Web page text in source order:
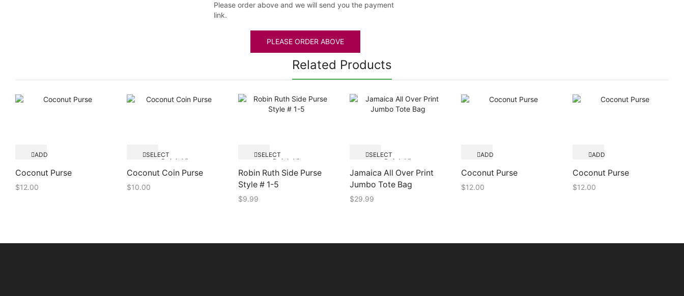
Please order above and we will send you the payment
link.
PLEASE ORDER ABOVE
Related Products
ADD
CART Quick View
Coconut Purse
$12.00
SELECT
OPTIONSQuick View
Coconut Coin Purse
$10.00
SELECT
OPTIONSQuick View
Robin Ruth Side Purse
Style # 1-5
$9.99
SELECT
OPTIONSQuick View
Jamaica All Over Print
Jumbo Tote Bag
$29.99
ADD
CART Quick View
Coconut Purse
$12.00
ADD
CART Quick View
Coconut Purse
$12.00